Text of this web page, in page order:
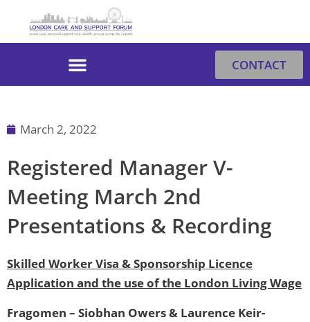
CONTACT
March 2, 2022
Registered Manager V-
Meeting March 2nd
Presentations & Recording
Skilled Worker Visa & Sponsorship Licence
Application and the use of the London Living Wage
Fragomen – Siobhan Owers & Laurence Keir-